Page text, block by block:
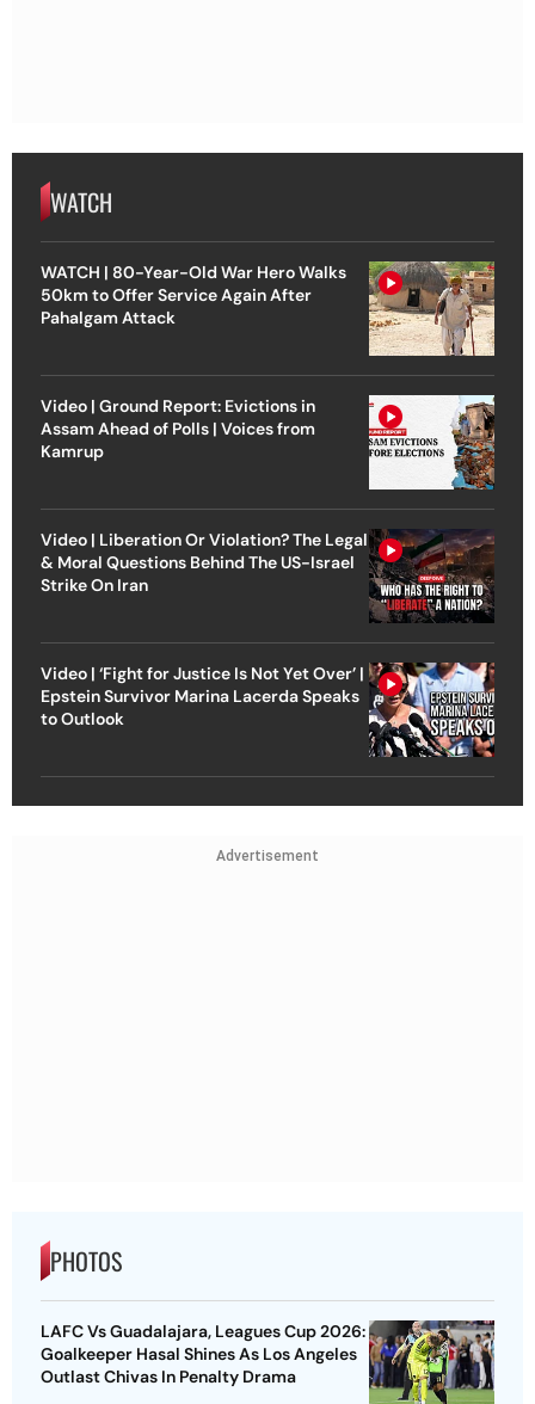
WATCH
WATCH | 80-Year-Old War Hero Walks
50km to Offer Service Again After
Pahalgam Attack
Video | Ground Report: Evictions in
Assam Ahead of Polls | Voices from
Kamrup
Video | Liberation Or Violation? The Legal
& Moral Questions Behind The US-Israel
Strike On Iran
Video | ‘Fight for Justice Is Not Yet Over’ |
Epstein Survivor Marina Lacerda Speaks
to Outlook
Advertisement
PHOTOS
LAFC Vs Guadalajara, Leagues Cup 2026:
Goalkeeper Hasal Shines As Los Angeles
Outlast Chivas In Penalty Drama